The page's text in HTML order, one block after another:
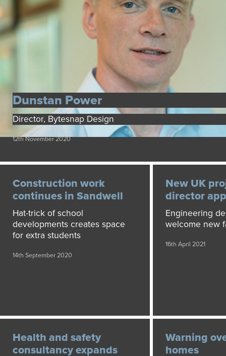
Dunstan Power
Director, Bytesnap Design
12th November 2020
Construction work
continues in Sandwell
Hat-trick of school
developments creates space
for extra students
14th September 2020
New UK
director
Engineering
welcome new
16th April 2021
Health and safety
consultancy expands
Warning
homes